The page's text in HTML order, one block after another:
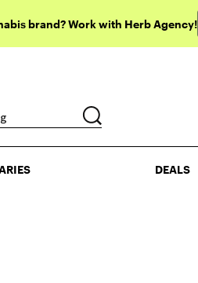
brand? Work with Herb Agency!
DEALS
DEALS